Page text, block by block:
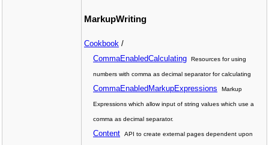
MarkupWriting
Cookbook /
CommaEnabledCalculating
Resources for using
numbers with comma as decimal separator for calculating
CommaEnabledMarkupExpressions Markup
Expressions which allow input of string values which use a
comma as decimal separator.
Content API to create external pages dependent upon